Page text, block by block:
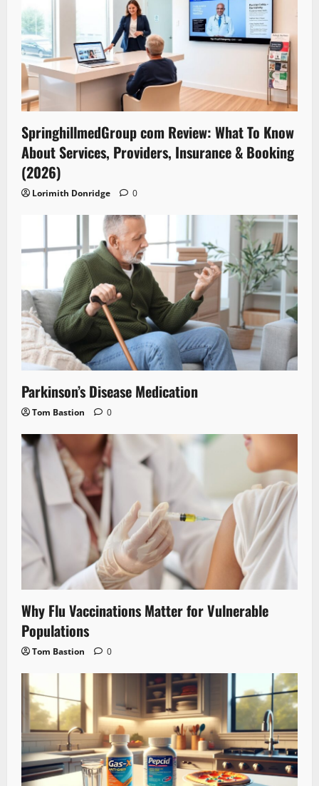
SpringhillmedGroup com Review: What To Know
About Services, Providers, Insurance & Booking
(2026)
Lorimith Donridge 0
Parkinson’s Disease Medication
Tom Bastion 0
Why Flu Vaccinations Matter for Vulnerable
Populations
Tom Bastion 0